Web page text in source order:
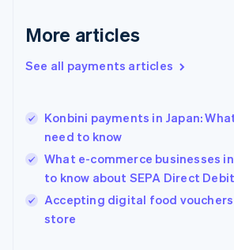
More articles
See all payments articles
Konbini payments in Japan:
need to know
What e-commerce businesses
to know about SEPA Direct Debit
Accepting digital food
store
Greece
Hong Kong SAR, China
English
India
Ireland
English
Italy
Italiano English
Japan